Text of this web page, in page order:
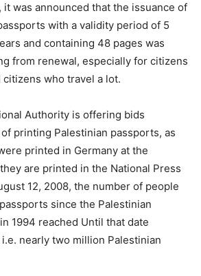
it was announced that the issuance of
with a validity period of 5
and containing 48 pages was
from renewal, especially for citizens
who travel a lot.
Authority is offering bids
printing Palestinian passports, as
printed in Germany at the
are printed in the National Press
12, 2008, the number of people
since the Palestinian
1994 reached Until that date
i.e. nearly two million Palestinian